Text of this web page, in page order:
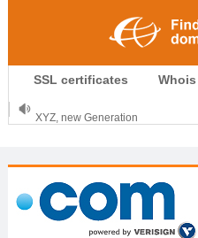
SSL certificates
.CLUB is for your passion
.TOP your brand
OnlineNIC: .global - $12.99